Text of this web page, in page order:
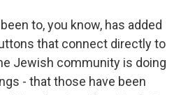
to, you know, has added
that connect directly to
Jewish community is doing
- that those have been